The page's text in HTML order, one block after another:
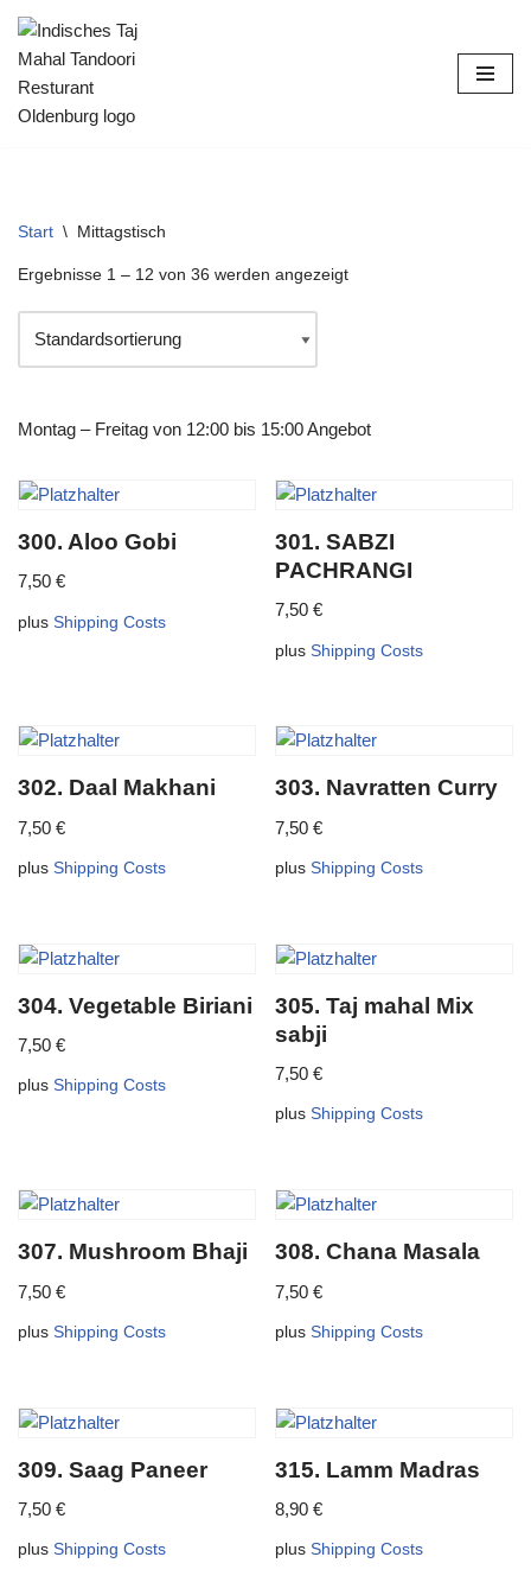
Zum
Inhalt
springen
Start \ Mittagstisch
Ergebnisse 1 – 12 von 36 werden angezeigt
Montag – Freitag von 12:00 bis 15:00 Angebot
300. Aloo Gobi
7,50 €
plus Shipping Costs
301. SABZI
PACHRANGI
7,50€
plusShipping Costs
302. Daal Makhani
7,50 €
plus Shipping Costs
303. Navratten Curry
7,50€
plusShipping Costs
304. Vegetable Biriani
7,50 €
plus Shipping Costs
305. Taj mahal Mix
sabji
7,50€
plusShipping Costs
307. Mushroom Bhaji
7,50 €
plus Shipping Costs
308. Chana Masala
7,50€
plusShipping Costs
309. Saag Paneer
7,50 €
plus Shipping Costs
315. Lamm Madras
8,90€
plusShipping Costs